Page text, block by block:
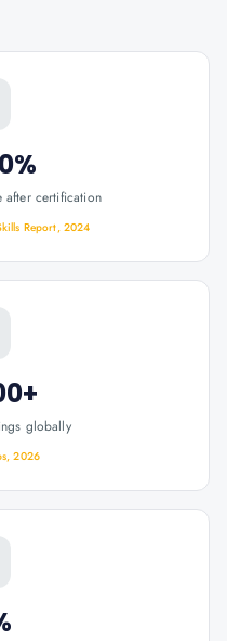
after certification
Report, 2024
globally
2026